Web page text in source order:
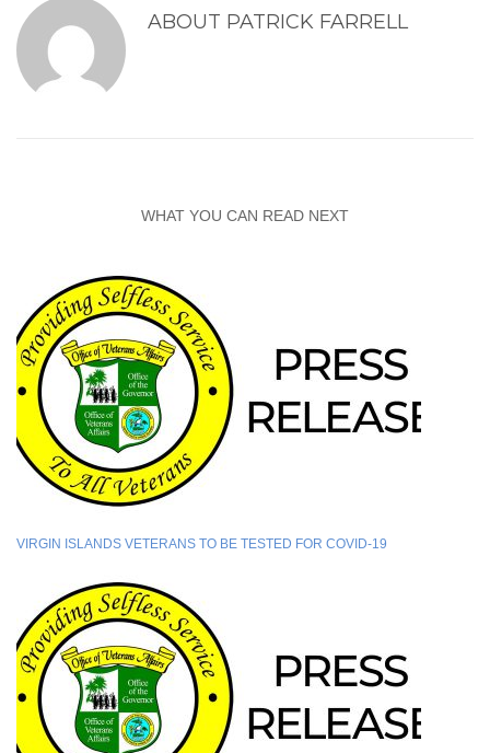
ABOUT PATRICK FARRELL
WHAT YOU CAN READ NEXT
VIRGIN ISLANDS VETERANS TO BE TESTED FOR COVID-19